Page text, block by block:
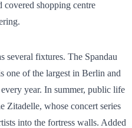
covered shopping centre
several fixtures. The Spandau
one of the largest in Berlin and
year. In summer, public life
Zitadelle, whose concert series
into the fortress walls. Added